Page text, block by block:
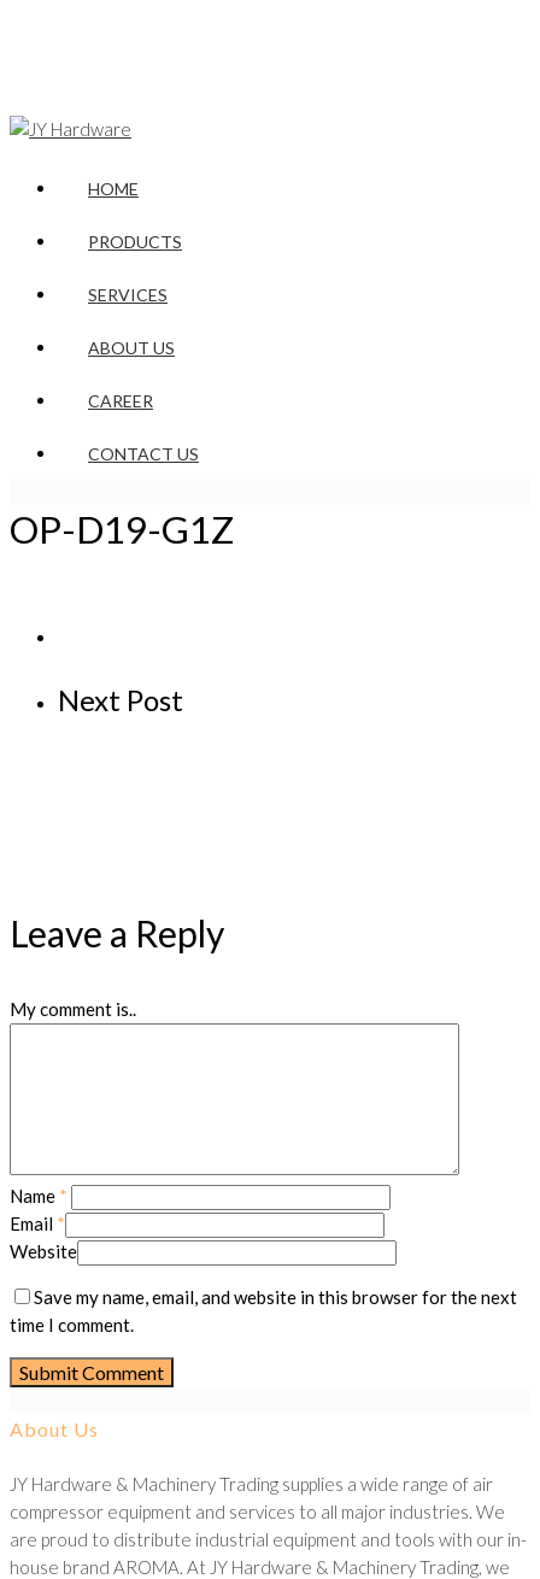
HOME
PRODUCTS
SERVICES
ABOUT US
CAREER
CONTACT US
OP-D19-G1Z
Next Post
Leave a Reply
My comment is..
Name *
Email *
Website
Save my name, email, and website in this browser for the next
time I comment.
About Us
JY Hardware & Machinery Trading supplies a wide range of air
compressor equipment and services to all major industries. We
are proud to distribute industrial equipment and tools with our in-
house brand AROMA. At JY Hardware & Machinery Trading, we